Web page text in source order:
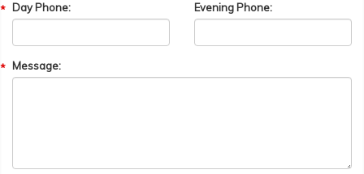
Day Phone: Evening Phone:
Message: